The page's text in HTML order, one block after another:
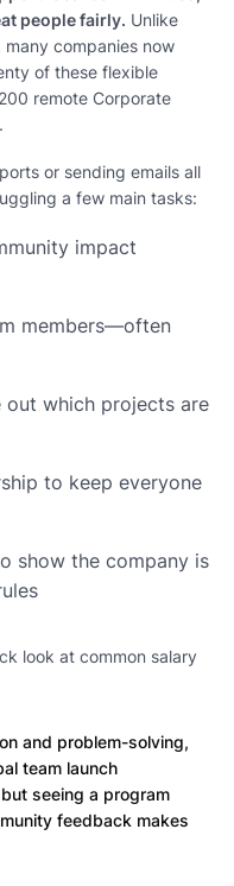
people fairly. Unlike
companies now
of these flexible
remote Corporate
.
or sending emails all
a few main tasks:
impact
members—often
which projects are
to keep everyone
show the company is
look at common salary
and problem-solving,
team launch
seeing a program
feedback makes